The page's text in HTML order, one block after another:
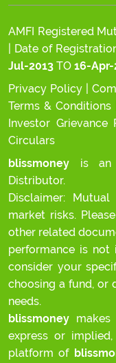
AMFI Registered
| Date of
Jul-2013 TO 16-Apr-
Privacy Policy|
Terms & Conditions
Investor Grievance
Circulars
blissmoney is an
Distributor.
Disclaimer:
market risks.
other related
performance is not
consider your
choosing a fund, or
needs.
blissmoney makes
express or
platform of